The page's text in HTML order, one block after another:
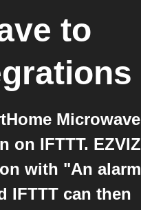
to
Microwave
on IFTTT. EZVIZ
with "An alarm
IFTTT can then